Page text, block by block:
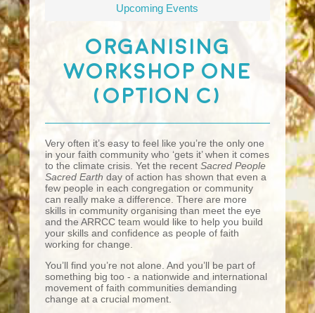
Upcoming Events
Organising
Workshop One
(Option C)
Very often it’s easy to feel like you’re the only one
in your faith community who ‘gets it’ when it comes
to the climate crisis. Yet the recentSacred People
Sacred Earth day of action has shown that even a
few people in each congregation or community
can really make a difference. There are more
skills in community organising than meet the eye
and the ARRCC team would like to help you build
your skills and confidence as people of faith
working for change.
You’ll find you’re not alone. And you’ll be part of
something big too - a nationwide and international
movement of faith communities demanding
change at a crucial moment.